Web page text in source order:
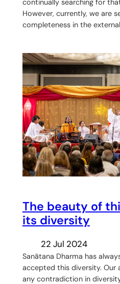
continually searching for
However, currently, we are
completeness in the
The beauty of
its diversity
22 Jul 2024
Sanātana Dharma has
accepted this diversity. Our
any contradiction in